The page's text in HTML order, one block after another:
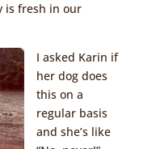
is fresh in our
I asked Karin if
her dog does
this on a
regular basis
and she’s like